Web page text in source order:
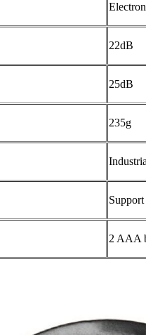
22dB
25dB
235g
Support
2 AAA